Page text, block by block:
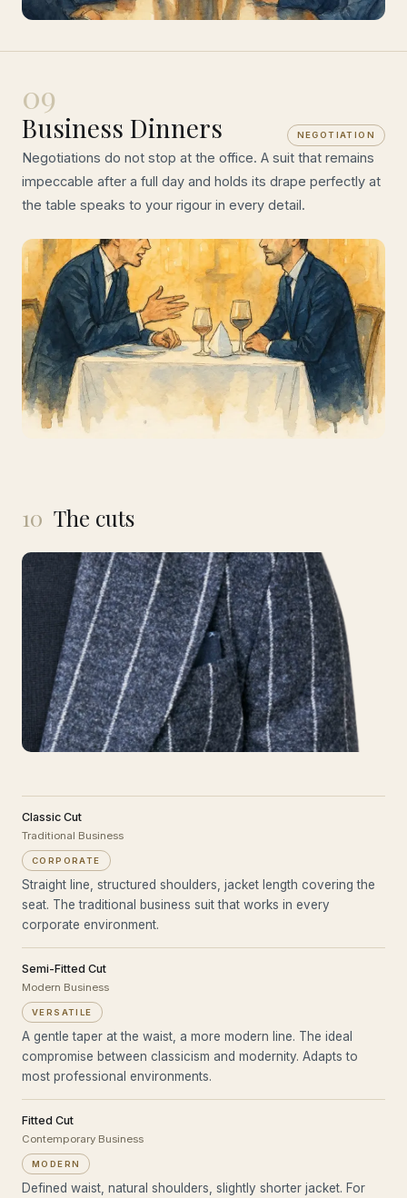
09
Business Dinners NEGOTIATION
Negotiations do not stop at the office. A suit that remains
impeccable after a full day and holds its drape perfectly at
the table speaks to your rigour in every detail.
10 The cuts
Classic Cut
Traditional Business
CORPORATE
Straight line, structured shoulders, jacket length covering the
seat. The traditional business suit that works in every
corporate environment.
Semi-Fitted Cut
Modern Business
VERSATILE
A gentle taper at the waist, a more modern line. The ideal
compromise between classicism and modernity. Adapts to
most professional environments.
Fitted Cut
Contemporary Business
MODERN
Defined waist, natural shoulders, slightly shorter jacket. For